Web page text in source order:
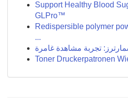
Support Healthy Blood
GLPro™
Redispersible polymer
...
تجربة مشاهدة غامرة
Toner Druckerpatronen